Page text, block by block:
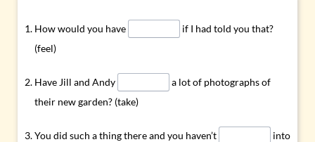
How would you have
if I had told you that?
(feel)
Have Jill and Andy
a lot of photographs of
their new garden? (take)
You did such a thing there and you haven’t
into